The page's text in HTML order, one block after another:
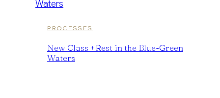
PROCESSES
New Class +Rest in the Blue-Green
Waters